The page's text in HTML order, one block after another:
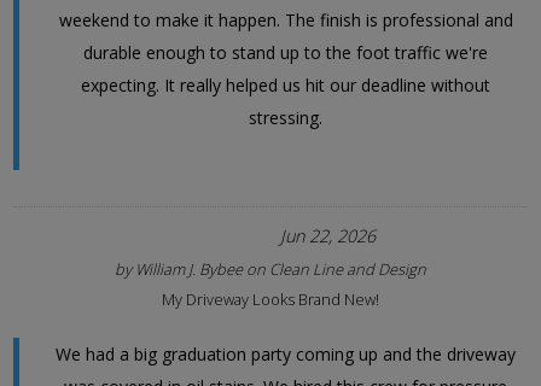
weekend to make it happen. The finish is professional and
durable enough to stand up to the foot traffic we're
expecting. It really helped us hit our deadline without
stressing.
Jun 22, 2026
byWilliam J. Bybeeon Clean Line and Design
My Driveway Looks Brand New!
We had a big graduation party coming up and the driveway